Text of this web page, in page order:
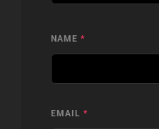
NAME *
EMAIL *